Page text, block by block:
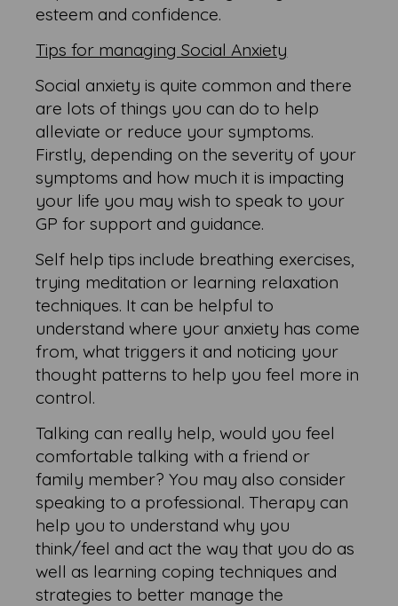
esteem and confidence.
Tips for managing Social Anxiety
Social anxiety is quite common and there
are lots of things you can do to help
alleviate or reduce your symptoms.
Firstly, depending on the severity of your
symptoms and how much it is impacting
your life you may wish to speak to your
GP for support and guidance.
Self help tips include breathing exercises,
trying meditation or learning relaxation
techniques. It can be helpful to
understand where your anxiety has come
from, what triggers it and noticing your
thought patterns to help you feel more in
control.
Talking can really help, would you feel
comfortable talking with a friend or
family member? You may also consider
speaking to a professional. Therapy can
help you to understand why you
think/feel and act the way that you do as
well as learning coping techniques and
strategies to better manage the